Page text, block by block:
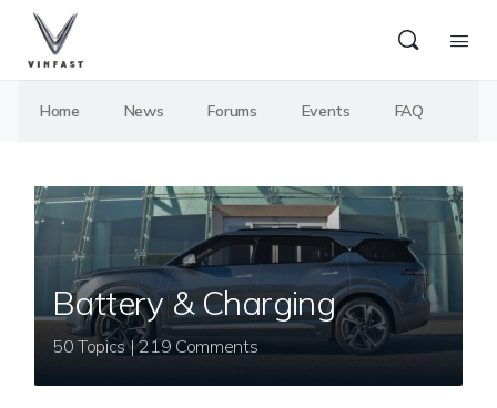
Home News Forums Events FAQ
Battery & Charging
50 Topics | 219 Comments